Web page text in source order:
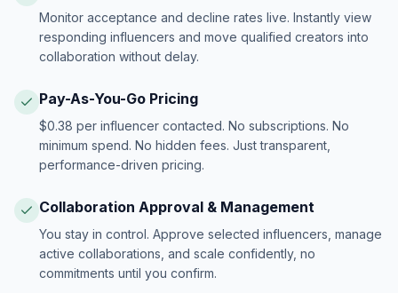
Monitor acceptance and decline rates live. Instantly view
responding influencers and move qualified creators into
collaboration without delay.
Pay-As-You-Go Pricing
$0.38 per influencer contacted. No subscriptions. No
minimum spend. No hidden fees. Just transparent,
performance-driven pricing.
Collaboration Approval & Management
You stay in control. Approve selected influencers, manage
active collaborations, and scale confidently, no
commitments until you confirm.